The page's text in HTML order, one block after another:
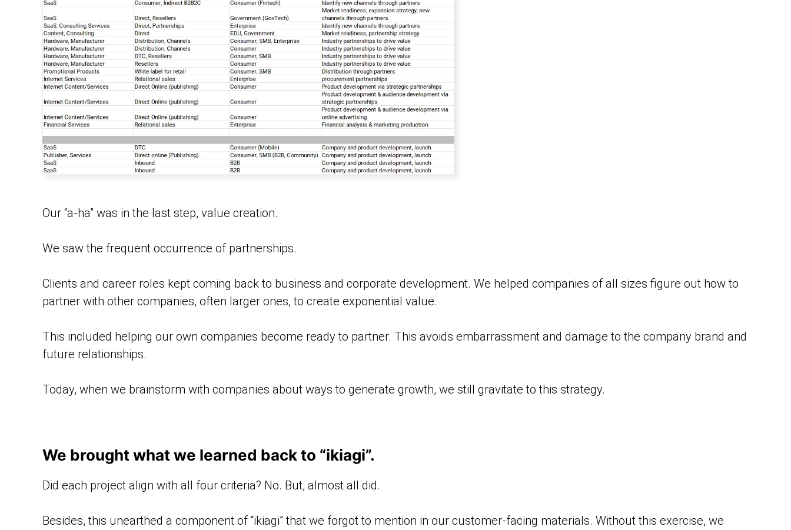
Our “a-ha” was in the last step, value creation.
We saw the frequent occurrence of partnerships.
Clients and career roles kept coming back to business and corporate development. We helped companies of all sizes figure out how to
partner with other companies, often larger ones, to create exponential value.
This included helping our own companies become ready to partner. This avoids embarrassment and damage to the company brand and
future relationships.
Today, when we brainstorm with companies about ways to generate growth, we still gravitate to this strategy.
We brought what we learned back to “ikiagi”.
Did each project align with all four criteria? No. But, almost all did.
Besides, this unearthed a component of “ikiagi” that we forgot to mention in our customer-facing materials. Without this exercise, we